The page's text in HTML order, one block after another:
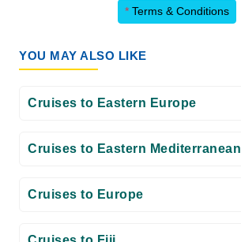
* Terms & Conditions
YOU MAY ALSO LIKE
Cruises to Eastern Europe
Cruises to Eastern Mediterranean
Cruises to Europe